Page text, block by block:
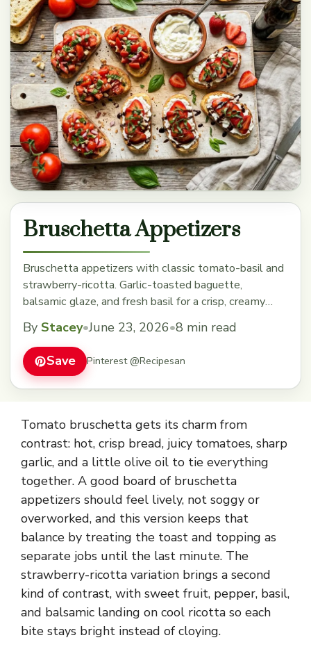
Bruschetta Appetizers
Bruschetta appetizers with classic tomato-basil and
strawberry-ricotta. Garlic-toasted baguette,
balsamic glaze, and fresh basil for a crisp, creamy
By Stacey•June 23, 2026•8 min read
Save Pinterest @Recipesan
Tomato bruschetta gets its charm from
contrast: hot, crisp bread, juicy tomatoes, sharp
garlic, and a little olive oil to tie everything
together. A good board of bruschetta
appetizers should feel lively, not soggy or
overworked, and this version keeps that
balance by treating the toast and topping as
separate jobs until the last minute. The
strawberry-ricotta variation brings a second
kind of contrast, with sweet fruit, pepper, basil,
and balsamic landing on cool ricotta so each
bite stays bright instead of cloying.